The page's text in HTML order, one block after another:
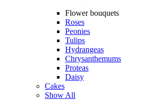
Flower bouquets
Roses
Peonies
Tulips
Hydrangeas
Chrysanthemums
Proteas
Daisy
Cakes
Show All